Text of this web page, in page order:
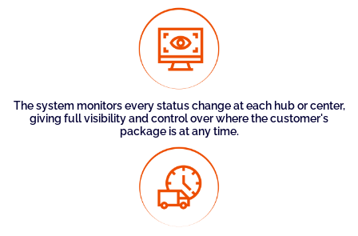
The system monitors every status change at each hub or center,
giving full visibility and control over where the customer's
package is at any time.